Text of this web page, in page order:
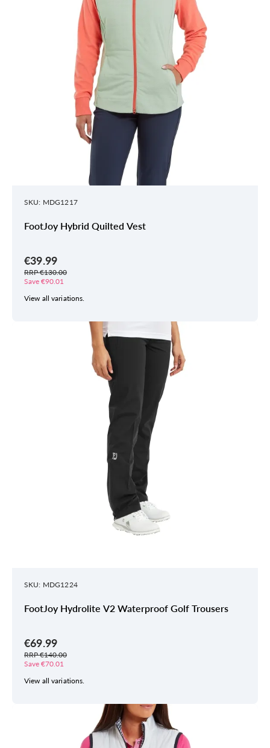
SKU: MDG1217
FootJoy Hybrid Quilted Vest
€39.99
RRP €130.00
Save €90.01
View all variations.
SKU: MDG1224
FootJoy Hydrolite V2 Waterproof Golf Trousers
€69.99
RRP €140.00
Save €70.01
View all variations.